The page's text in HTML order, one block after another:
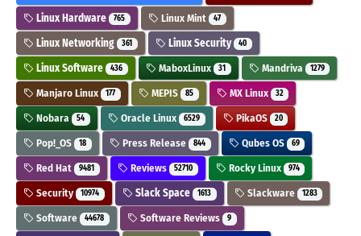
Linux Hardware 765 Linux Mint 47
Linux Networking 361 Linux Security 40
Linux Software 436 MaboxLinux 31 Mandriva 1279
Manjaro Linux 177 MEPIS 85 MX Linux 32
Nobara 54 Oracle Linux 6529 PikaOS 20
Pop!_OS 18 Press Release 844 Qubes OS 69
Red Hat 9481 Reviews 52710 Rocky Linux 974
Security 10974 Slack Space 1613 Slackware 1283
Software 44678 Software Reviews 9